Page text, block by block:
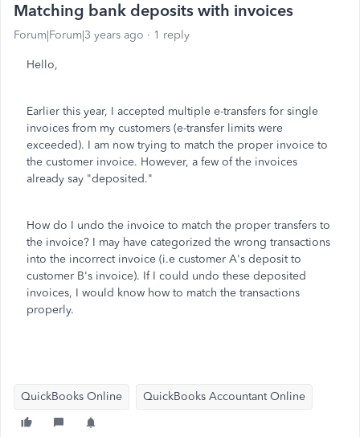
Matching bank deposits with invoices
Forum|Forum|3 years ago 1 reply
Hello,
Earlier this year, I accepted multiple e-transfers for single
invoices from my customers (e-transfer limits were
exceeded). I am now trying to match the proper invoice to
the customer invoice. However, a few of the invoices
already say "deposited."
How do I undo the invoice to match the proper transfers to
the invoice? I may have categorized the wrong transactions
into the incorrect invoice (i.e customer A's deposit to
customer B's invoice). If I could undo these deposited
invoices, I would know how to match the transactions
properly.
QuickBooks Online QuickBooks Accountant Online